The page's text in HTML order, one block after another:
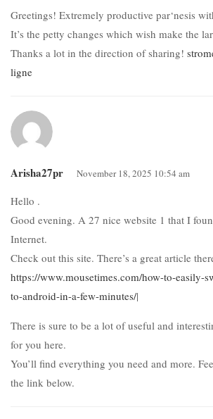
Greetings! Extremely productive par‘nesis
It’s the petty changes which wish make the
Thanks a lot in the direction of sharing!
ligne
Arisha27pr November 18, 2025 10:54 am
Hello .
Good evening. A 27 nice website 1 that I
Internet.
Check out this site. There’s a great article
https://www.mousetimes.com/how-to-easily-
to-android-in-a-few-minutes/|
There is sure to be a lot of useful and
for you here.
You’ll find everything you need and more.
the link below.